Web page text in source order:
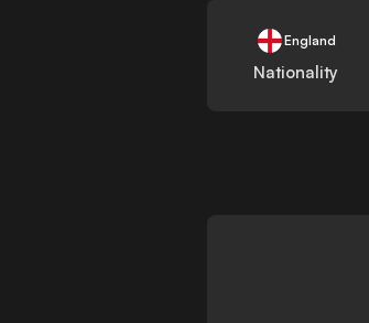
England
Nationality